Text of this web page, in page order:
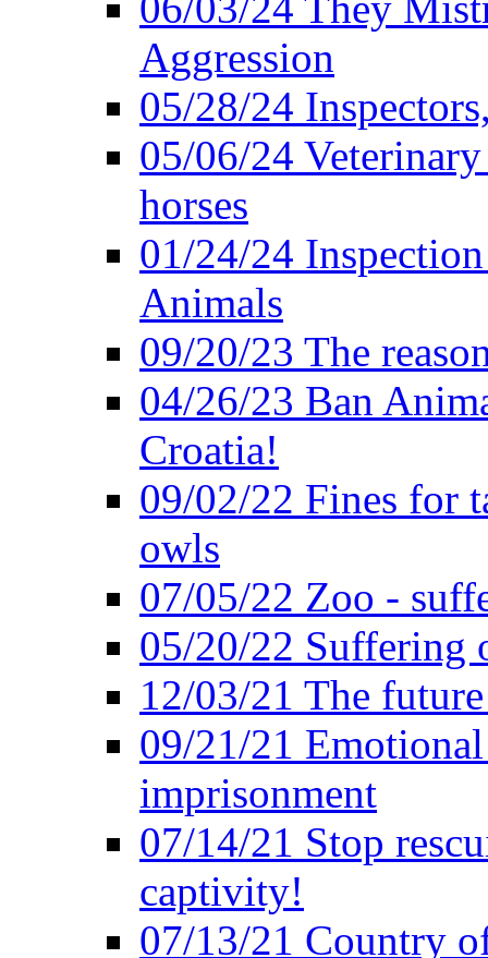
Aggression
05/28/24
05/06/24
horses
01/24/24
Animals
09/20/23 The
04/26/23 Ban
Croatia!
09/02/22 Fines for
owls
07/05/22 Zoo -
05/20/22 Suffering
12/03/21 The
09/21/21
imprisonment
07/14/21 Stop
captivity!
07/13/21 Country